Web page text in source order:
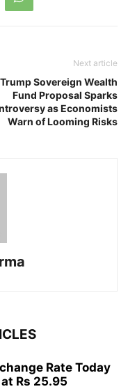
Next article
Trump Sovereign Wealth
Fund Proposal Sparks
as Economists
Warn of Looming Risks
Rate Today
Rs 25.95